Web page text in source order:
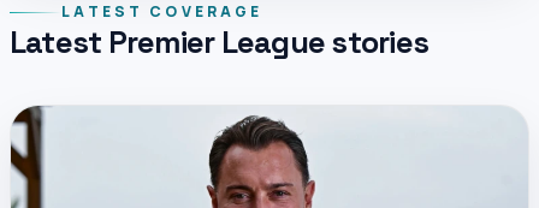
LATEST COVERAGE
Latest Premier League stories